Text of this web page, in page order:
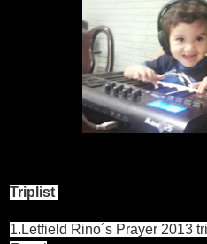
Triplist
1.Letfield Rino´s Prayer 2013